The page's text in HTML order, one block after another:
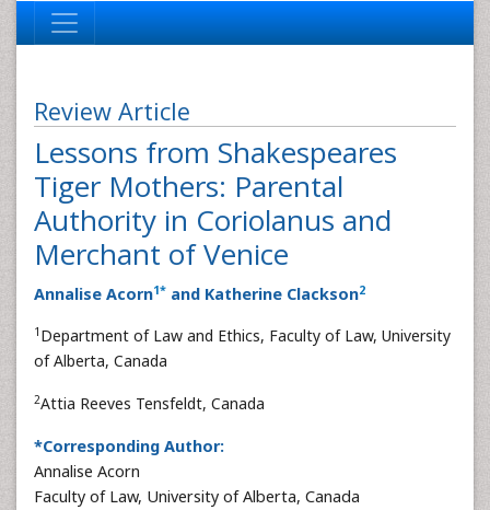
Review Article
Lessons from Shakespeares
Tiger Mothers: Parental
Authority in Coriolanus and
Merchant of Venice
Annalise Acorn1* and Katherine Clackson2
1 Department of Law and Ethics, Faculty of Law, University
of Alberta, Canada
2Attia Reeves Tensfeldt, Canada
*Corresponding Author:
Annalise Acorn
Faculty of Law, University of Alberta, Canada